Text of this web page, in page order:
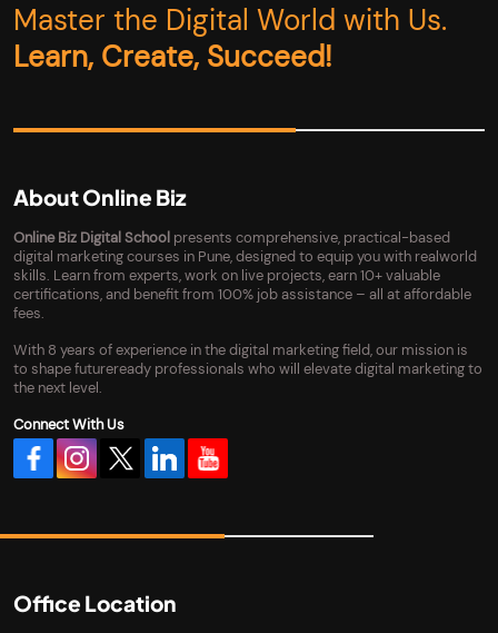
Master the Digital World with Us.
Learn, Create, Succeed!
About Online Biz
Online Biz Digital School presents comprehensive, practical-based
digital marketing courses in Pune, designed to equip you with realworld
skills. Learn from experts, work on live projects, earn 10+ valuable
certifications, and benefit from 100% job assistance – all at affordable
fees.
With 8 years of experience in the digital marketing field, our mission is
to shape futureready professionals who will elevate digital marketing to
the next level.
Connect With Us
Office Location